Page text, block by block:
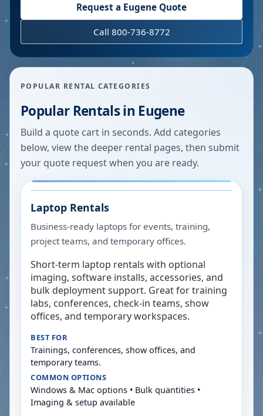
Request a Eugene Quote
Call 800-736-8772
POPULAR RENTAL CATEGORIES
Popular Rentals in Eugene
Build a quote cart in seconds. Add categories
below, view the deeper rental pages, then submit
your quote request when you are ready.
Laptop Rentals
Business-ready laptops for events, training,
project teams, and temporary offices.
Short-term laptop rentals with optional
imaging, software installs, accessories, and
bulk deployment support. Great for training
labs, conferences, check-in teams, show
offices, and temporary workspaces.
BEST FOR
Trainings, conferences, show offices, and
temporary teams.
COMMON OPTIONS
Windows & Mac options • Bulk quantities •
Imaging & setup available